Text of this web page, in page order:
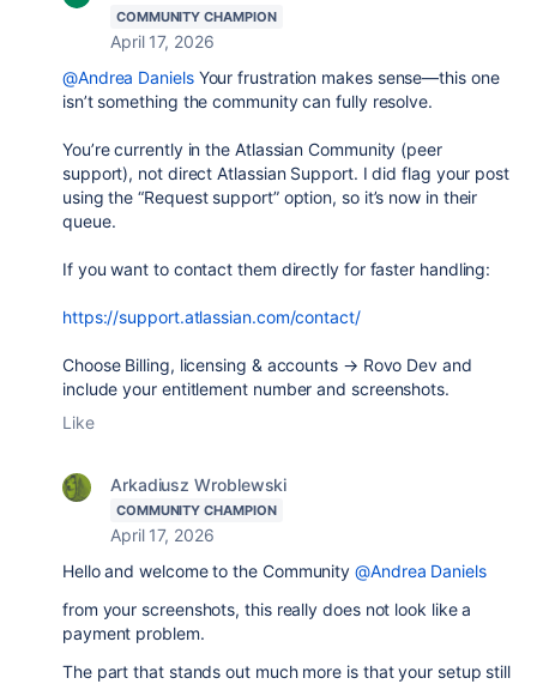
COMMUNITY CHAMPION
April 17, 2026
@Andrea DanielsYour frustration makes sense—this one
isn’t something the community can fully resolve.
You’re currently in the Atlassian Community (peer
support), not direct Atlassian Support. I did flag your post
using the“Request support”option, so it’s now in their
queue.
If you want to contact them directly for faster handling:
https://support.atlassian.com/contact/
Choose Billing, licensing & accounts → Rovo Dev and
include your entitlement number and screenshots.
Like
Arkadiusz Wroblewski
COMMUNITY CHAMPION
April 17, 2026
Hello and welcome to the Community@Andrea Daniels
from your screenshots, this really does not look like a
payment problem.
The part that stands out much more is that your setup still